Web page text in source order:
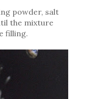
powder, salt
the mixture
filling.